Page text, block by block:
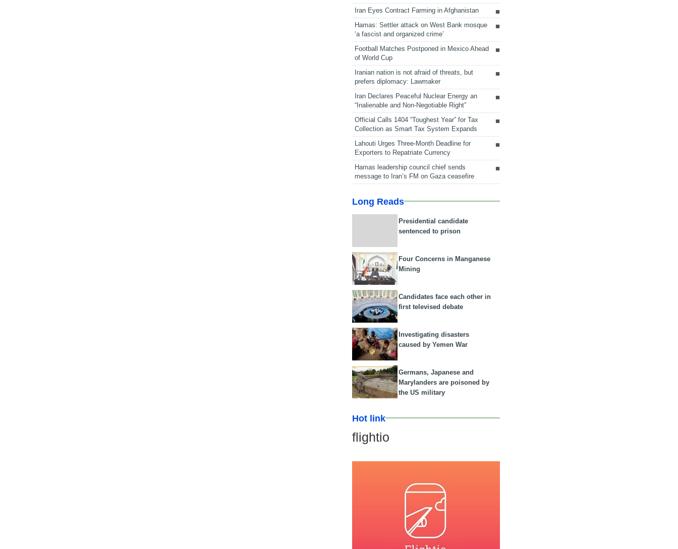
Iran Eyes Contract Farming in Afghanistan
Hamas: Settler attack on West Bank mosque
‘a fascist and organized crime’
Football Matches Postponed in Mexico Ahead
of World Cup
Iranian nation is not afraid of threats, but
prefers diplomacy: Lawmaker
Iran Declares Peaceful Nuclear Energy an
“Inalienable and Non-Negotiable Right”
Official Calls 1404 “Toughest Year” for Tax
Collection as Smart Tax System Expands
Lahouti Urges Three-Month Deadline for
Exporters to Repatriate Currency
Hamas leadership council chief sends
message to Iran’s FM on Gaza ceasefire
Long Reads
Presidential candidate
sentenced to prison
Four Concerns in Manganese
Mining
Candidates face each other in
first televised debate
Investigating disasters
caused by Yemen War
Germans, Japanese and
Marylanders are poisoned by
the US military
Hot link
flightio